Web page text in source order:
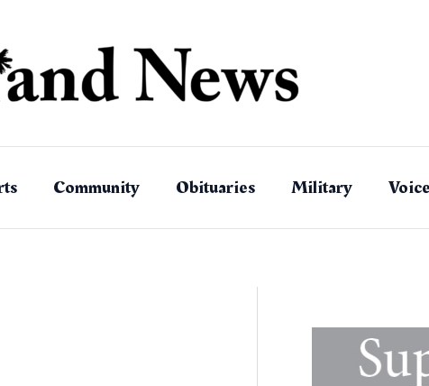
Community Obituaries Military